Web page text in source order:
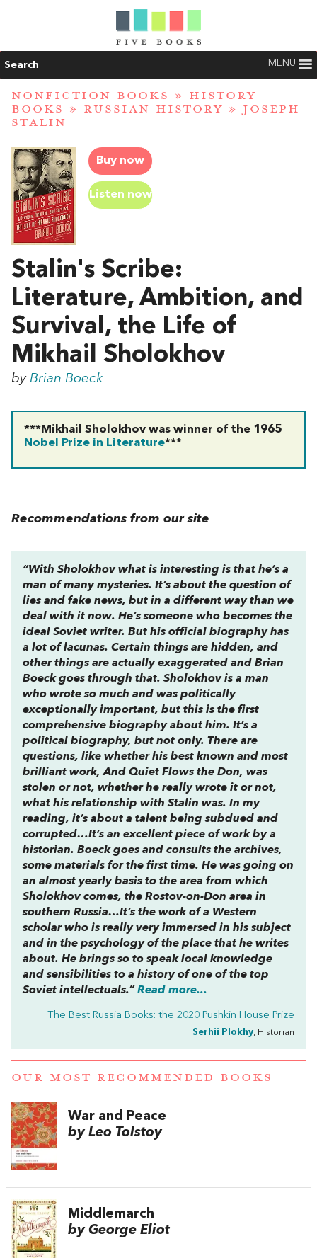
Search MENU
NONFICTION BOOKS » HISTORY
BOOKS » RUSSIAN HISTORY » JOSEPH
STALIN
Buy now
Listen now
Stalin's Scribe:
Literature, Ambition, and
Survival, the Life of
Mikhail Sholokhov
by Brian Boeck
***Mikhail Sholokhov was winner of the 1965
Nobel Prize in Literature***
Recommendations from our site
“With Sholokhov what is interesting is that he’s a
man of many mysteries. It’s about the question of
lies and fake news, but in a different way than we
deal with it now. He’s someone who becomes the
ideal Soviet writer. But his official biography has
a lot of lacunas. Certain things are hidden, and
other things are actually exaggerated and Brian
Boeck goes through that. Sholokhov is a man
who wrote so much and was politically
exceptionally important, but this is the first
comprehensive biography about him. It’s a
political biography, but not only. There are
questions, like whether his best known and most
brilliant work,And Quiet Flows the Don, was
stolen or not, whether he really wrote it or not,
what his relationship with Stalin was. In my
reading, it’s about a talent being subdued and
corrupted…It’s an excellent piece of work by a
historian. Boeck goes and consults the archives,
some materials for the first time. He was going on
an almost yearly basis to the area from which
Sholokhov comes, the Rostov-on-Don area in
southern Russia…It’s the work of a Western
scholar who is really very immersed in his subject
and in the psychology of the place that he writes
about. He brings so to speak local knowledge
and sensibilities to a history of one of the top
Soviet intellectuals.” Read more...
The Best Russia Books: the 2020 Pushkin House Prize
Serhii Plokhy, Historian
OUR MOST RECOMMENDED BOOKS
War and Peace
by Leo Tolstoy
Middlemarch
by George Eliot